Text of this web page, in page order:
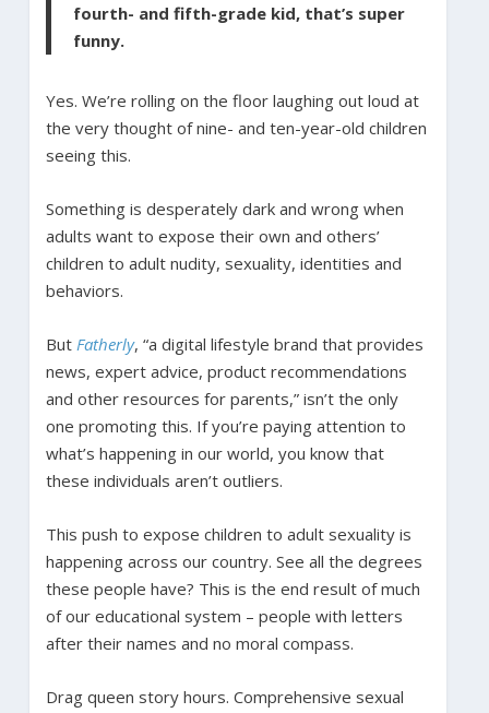
fourth- and fifth-grade kid, that’s super
funny.
Yes. We’re rolling on the floor laughing out loud at
the very thought of nine- and ten-year-old children
seeing this.
Something is desperately dark and wrong when
adults want to expose their own and others’
children to adult nudity, sexuality, identities and
behaviors.
But Fatherly, “a digital lifestyle brand that provides
news, expert advice, product recommendations
and other resources for parents,” isn’t the only
one promoting this. If you’re paying attention to
what’s happening in our world, you know that
these individuals aren’t outliers.
This push to expose children to adult sexuality is
happening across our country. See all the degrees
these people have? This is the end result of much
of our educational system – people with letters
after their names and no moral compass.
Drag queen story hours. Comprehensive sexual